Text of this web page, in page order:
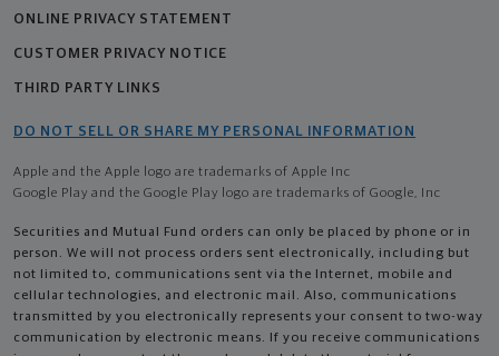
ONLINE PRIVACY STATEMENT
CUSTOMER PRIVACY NOTICE
THIRD PARTY LINKS
DO NOT SELL OR SHARE MY PERSONAL INFORMATION
Apple and the Apple logo are trademarks of Apple Inc
Google Play and the Google Play logo are trademarks of Google, Inc
Securities and Mutual Fund orders can only be placed by phone or in
person. We will not process orders sent electronically, including but
not limited to, communications sent via the Internet, mobile and
cellular technologies, and electronic mail. Also, communications
transmitted by you electronically represents your consent to two-way
communication by electronic means. If you receive communications